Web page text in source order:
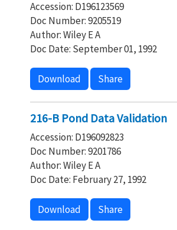
Accession: D196123569
Doc Number: 9205519
Author: Wiley E A
Doc Date: September 01, 1992
Download Share
216-B Pond Data Validation
Accession: D196092823
Doc Number: 9201786
Author: Wiley E A
Doc Date: February 27, 1992
Download Share